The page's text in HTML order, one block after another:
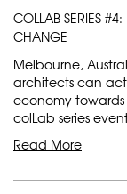
COLLAB SERIES
CHANGE
Melbourne,
architects can
economy
colLab series
Read More